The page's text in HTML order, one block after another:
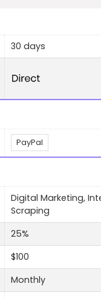
30 days
PayPal
Digital Marketing,
Scraping
25%
$100
Monthly